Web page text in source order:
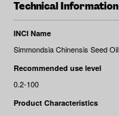
Technical Information
INCI Name
Simmondsia Chinensis Seed Oil
Recommended use level
0.2-100
Product Characteristics